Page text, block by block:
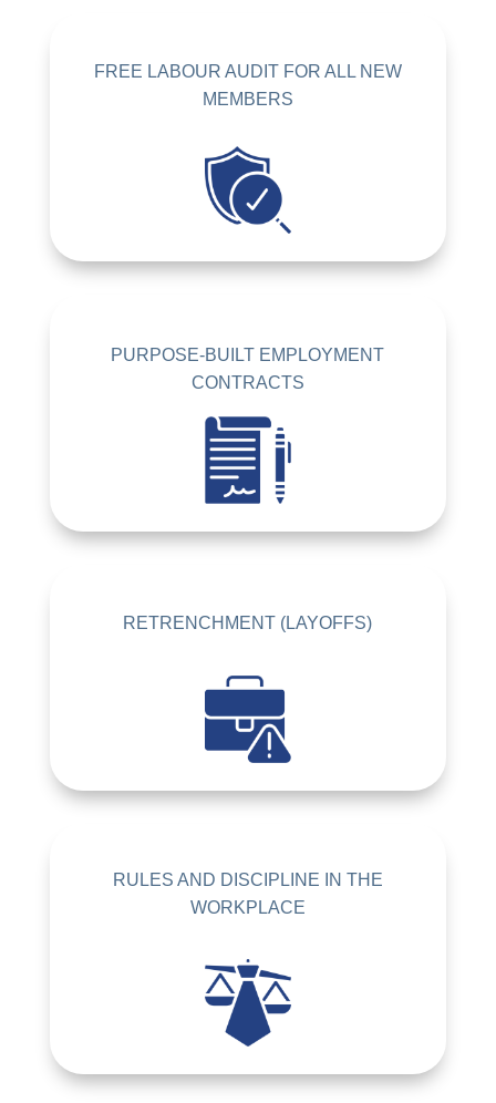
FREE LABOUR AUDIT FOR ALL NEW
MEMBERS
PURPOSE-BUILT EMPLOYMENT
CONTRACTS
RETRENCHMENT (LAYOFFS)
RULES AND DISCIPLINE IN THE
WORKPLACE